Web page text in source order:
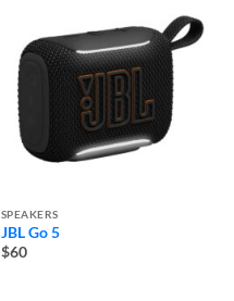
SPEAKERS
JBL Go 5
$60